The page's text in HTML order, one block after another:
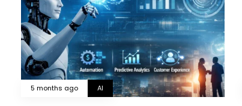
5 months ago AI